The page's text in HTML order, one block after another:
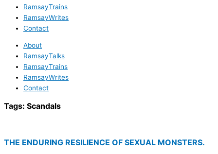
RamsayTrains
RamsayWrites
Contact
About
RamsayTalks
RamsayTrains
RamsayWrites
Contact
Tags: Scandals
THE ENDURING RESILIENCE OF SEXUAL MONSTERS.